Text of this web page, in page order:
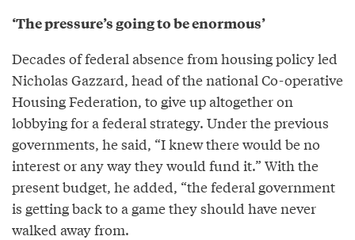
‘The pressure’s going to be enormous’
Decades of federal absence from housing policy led
Nicholas Gazzard, head of the national Co-operative
Housing Federation, to give up altogether on
lobbying for a federal strategy. Under the previous
governments, he said, “I knew there would be no
interest or any way they would fund it.” With the
present budget, he added, “the federal government
is getting back to a game they should have never
walked away from.